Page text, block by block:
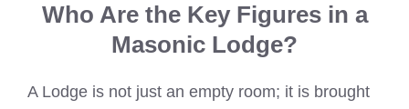
Who Are the Key Figures in a
Masonic Lodge?
A Lodge is not just an empty room; it is brought